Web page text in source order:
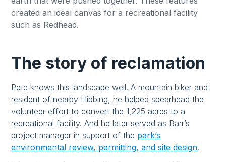
created an ideal canvas for a recreational facility
such as Redhead.
The story of reclamation
Pete knows this landscape well. A mountain biker and
resident of nearby Hibbing, he helped spearhead the
volunteer effort to convert the 1,225 acres to a
recreational facility. And he later served as Barr’s
project manager in support of the park’s
environmental review, permitting, and site design.